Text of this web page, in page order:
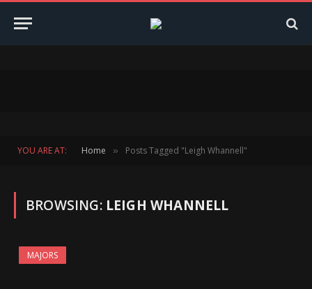
YOU ARE AT: Home » Posts Tagged "Leigh Whannell"
BROWSING: LEIGH WHANNELL
MAJORS